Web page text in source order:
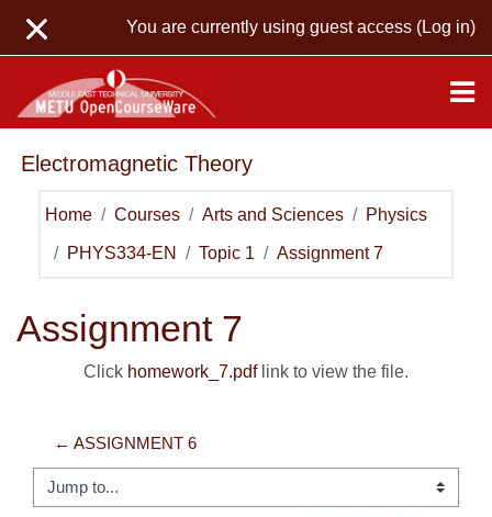
You are currently using guest access (Log in)
Electromagnetic Theory
Home Courses Arts and Sciences Physics
PHYS334-EN Topic 1 Assignment 7
Assignment 7
Click homework_7.pdflink to view the file.
← ASSIGNMENT 6
Jump to...